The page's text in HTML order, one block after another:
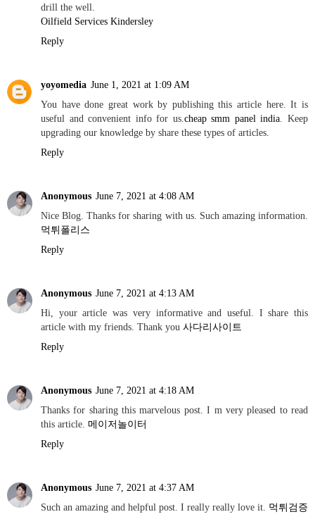
drill the well.
Oilfield Services Kindersley
Reply
yoyomedia June 1, 2021 at 1:09 AM
You have done great work by publishing this article here. It is
useful and convenient info for us. cheap smm panel india . Keep
upgrading our knowledge by share these types of articles.
Reply
Anonymous June 7, 2021 at 4:08 AM
Nice Blog. Thanks for sharing with us. Such amazing information.
먹튀폴리스
Reply
Anonymous June 7, 2021 at 4:13 AM
Hi, your article was very informative and useful. I share this
article with my friends. Thank you 사다리사이트
Reply
Anonymous June 7, 2021 at 4:18 AM
Thanks for sharing this marvelous post. I m very pleased to read
this article. 메이저놀이터
Reply
Anonymous June 7, 2021 at 4:37 AM
Such an amazing and helpful post. I really really love it. 먹튀검증